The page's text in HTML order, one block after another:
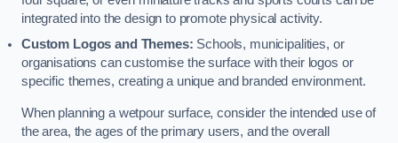
integrated into the design to promote physical activity.
Custom Logos and Themes: Schools, municipalities, or
organisations can customise the surface with their logos or
specific themes, creating a unique and branded environment.
When planning a wetpour surface, consider the intended use of
the area, the ages of the primary users, and the overall